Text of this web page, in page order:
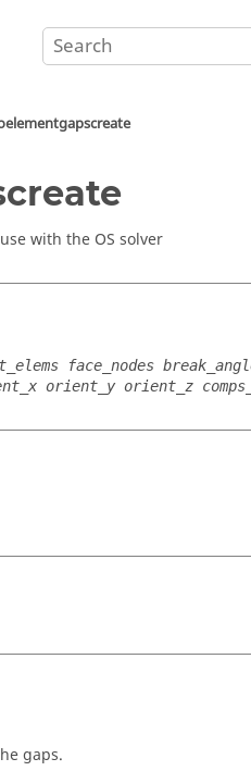
with the OS solver
face_nodes
orient_y orient_z
gaps.